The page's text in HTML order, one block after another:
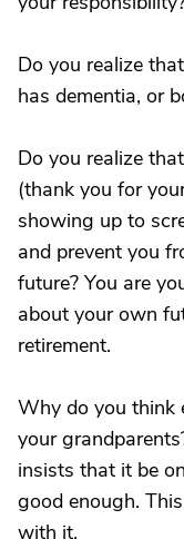
Do you realize
has dementia, or
Do you realize
(thank you for
showing up to
and prevent you
future? You are
about your own
retirement.
Why do you think
your
insists that it be
good enough.
with it.